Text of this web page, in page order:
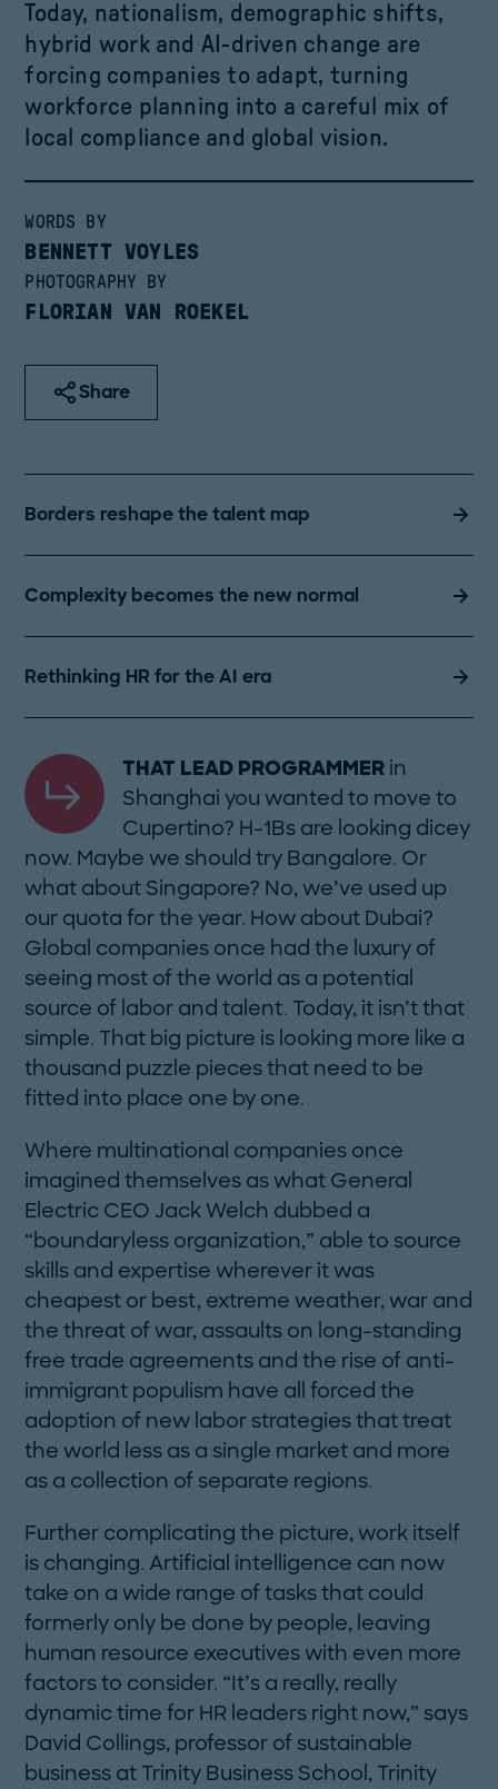
Today, nationalism, demographic shifts,
hybrid work and ­­­AI-driven change are
forcing companies to adapt, turning
workforce planning into a careful mix of
local compliance and global vision.
WORDS BY
BENNETT VOYLES
PHOTOGRAPHY BY
FLORIAN VAN ROEKEL
Share
Borders reshape the talent map
Complexity becomes the new normal
Rethinking HR for the AI era
THAT LEAD PROGRAMMER in
Shanghai you wanted to move to
Cupertino? H-1Bs are looking dicey
now. Maybe we should try Bangalore. Or
what about Singapore? No, we’ve used up
our quota for the year. How about Dubai?
Global companies once had the luxury of
seeing most of the world as a potential
source of labor and talent. Today, it isn’t that
simple. That big picture is looking more like a
thousand puzzle pieces that need to be
fitted into place one by one.
Where multinational companies once
imagined themselves as what General
Electric CEO Jack Welch dubbed a
“boundaryless organization,” able to source
skills and expertise wherever it was
cheapest or best, extreme weather, war and
the threat of war, assaults on long-standing
free trade agreements and the rise of anti-
immigrant populism have all forced the
adoption of new labor strategies that treat
the world less as a single market and more
as a collection of separate regions.
Further complicating the picture, work itself
is changing. Artificial intelligence can now
take on a wide range of tasks that could
formerly only be done by people, leaving
human resource executives with even more
factors to consider. “It’s a really, ­really
dynamic time for HR leaders right now,” says
David Collings, professor of sustainable
business at Trinity Business School, Trinity